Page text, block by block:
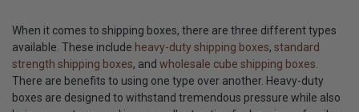
When it comes to shipping boxes, there are three different types
available. These include heavy-duty shipping boxes, standard
strength shipping boxes, and wholesale cube shipping boxes
There are benefits to using one type over another. Heavy-duty
boxes are designed to withstand tremendous pressure while also